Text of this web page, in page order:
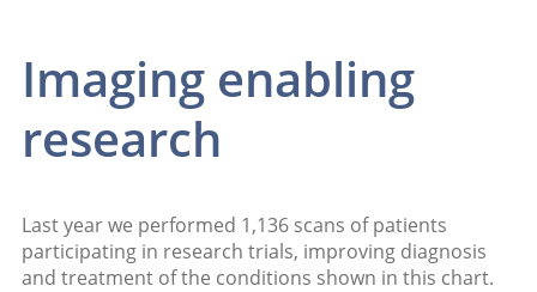
Imaging enabling
research
Last year we performed 1,136 scans of patients
participating in research trials, improving diagnosis
and treatment of the conditions shown in this chart.